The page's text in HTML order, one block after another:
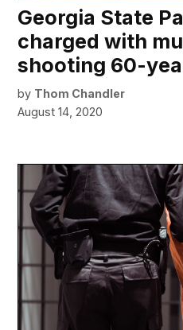
Georgia State
charged with
shooting 60-
by Thom Chandler
August 14, 2020